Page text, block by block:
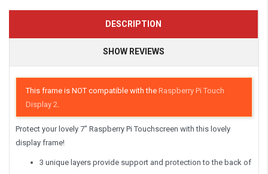
DESCRIPTION
SHOW REVIEWS
This frame is NOT compatible with theRaspberry Pi Touch
Display 2
Protect your lovely 7″ Raspberry Pi Touchscreen with this lovely
display frame!
3 unique layers provide support and protection to the back of